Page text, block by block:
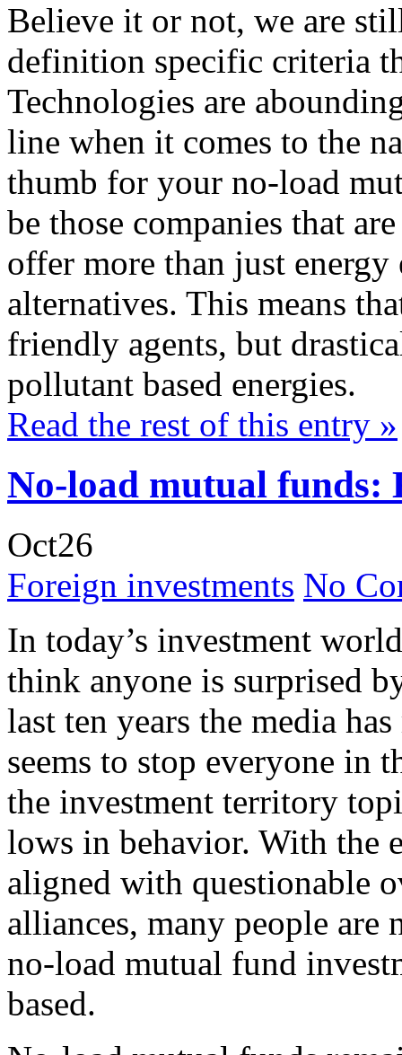
Believe it or not, we are
definition specific criteria
Technologies are
line when it comes to the
thumb for your no-load
be those companies that
offer more than just
alternatives. This means
friendly agents, but
pollutant based energies.
Read the rest of this entry »
No-load mutual funds:
Oct26
Foreign investments No
In today’s investment
think anyone is surprised
last ten years the media
seems to stop everyone in
the investment territory
lows in behavior. With the
aligned with questionable
alliances, many people are
no-load mutual fund
based.